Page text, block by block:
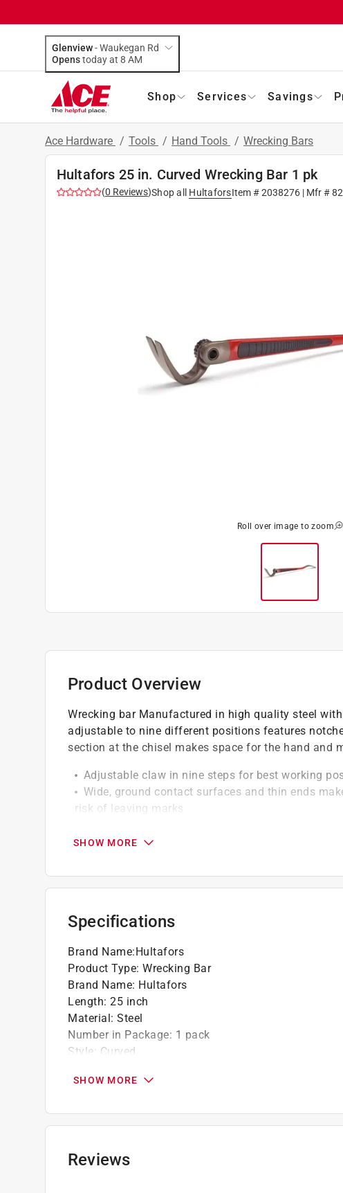
Glenview-Waukegan Rd
Opens
today at 8 AM
Shop Services Savings
Ace Hardware / Tools / Hand Tools / Wrecking Bars
Hultafors 25 in. Curved Wrecking Bar 1 pk
(0 Reviews)Shop all HultaforsItem #2038276| Mfr #
Roll over image to zoom
Product Overview
Wrecking bar Manufactured in high quality steel
adjustable to nine different positions features
section at the chisel makes space for the hand and
Adjustable claw in nine steps for best working
Wide, ground contact surfaces and thin ends
risk of leaving marks
Secure strap function for working at heights
Click here to see theWarrantyfor this product.
SHOW MORE
Specifications
Brand Name:Hultafors
Product Type: Wrecking Bar
Brand Name: Hultafors
Length: 25 inch
Material: Steel
Number in Package: 1 pack
Style: Curved
Click here to see the
SHOW MORE
Reviews